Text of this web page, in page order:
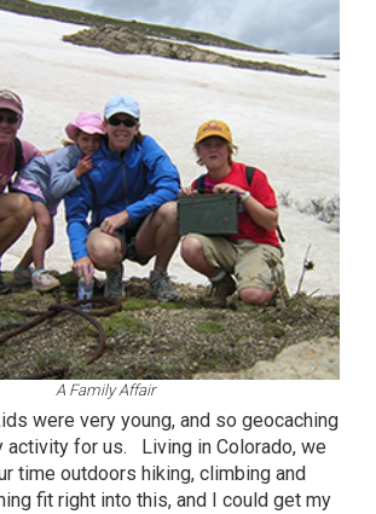
A Family Affair
were very young, and so geocaching
activity for us. Living in Colorado, we
time outdoors hiking, climbing and
fit right into this, and I could get my